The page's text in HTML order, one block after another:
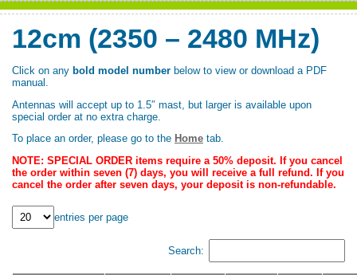
12cm (2350 – 2480 MHz)
Click on any bold model number below to view or download a PDF
manual.
Antennas will accept up to 1.5″ mast, but larger is available upon
special order at no extra charge.
To place an order, please go to the Home tab.
NOTE: SPECIAL ORDER items require a 50% deposit. If you cancel
the order within seven (7) days, you will receive a full refund. If you
cancel the order after seven days, your deposit is non-refundable.
entries per page
Search: